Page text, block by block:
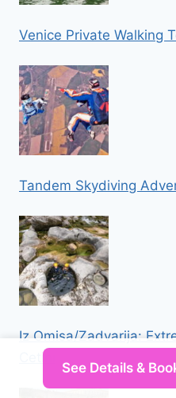
Venice Private Walking
Tandem Skydiving
Iz Omisa/Zadvarija:
Cetini
See Details &